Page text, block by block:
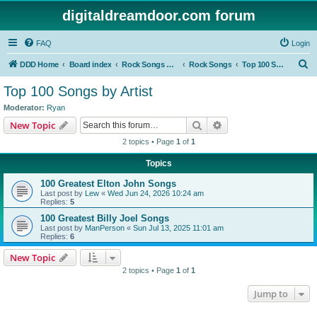
digitaldreamdoor.com forum
FAQ Login
DDD Home Board index Rock Songs & Albums Rock Songs Top 100 Songs by Artist
Top 100 Songs by Artist
Moderator: Ryan
New Topic Search
2 topics • Page 1 of 1
Topics
100 Greatest Elton John Songs
Last post by Lew « Wed Jun 24, 2026 10:24 am
Replies: 5
100 Greatest Billy Joel Songs
Last post by ManPerson « Sun Jul 13, 2025 11:01 am
Replies: 6
New Topic
2 topics • Page 1 of 1
Jump to